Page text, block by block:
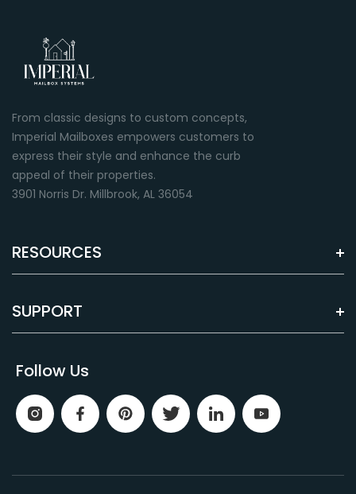
Black
Powder Coated
Green
Brown Grey
From classic designs to custom concepts,
Imperial Mailboxes empowers customers to
express their style and enhance the curb
appeal of their properties.
3901 Norris Dr. Millbrook, AL 36054
RESOURCES
SUPPORT
Follow Us